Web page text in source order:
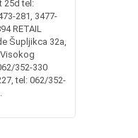
25d tel:
281, 3477-
RETAIL
Šupljikca 32a,
352-330
tel: 062/352-